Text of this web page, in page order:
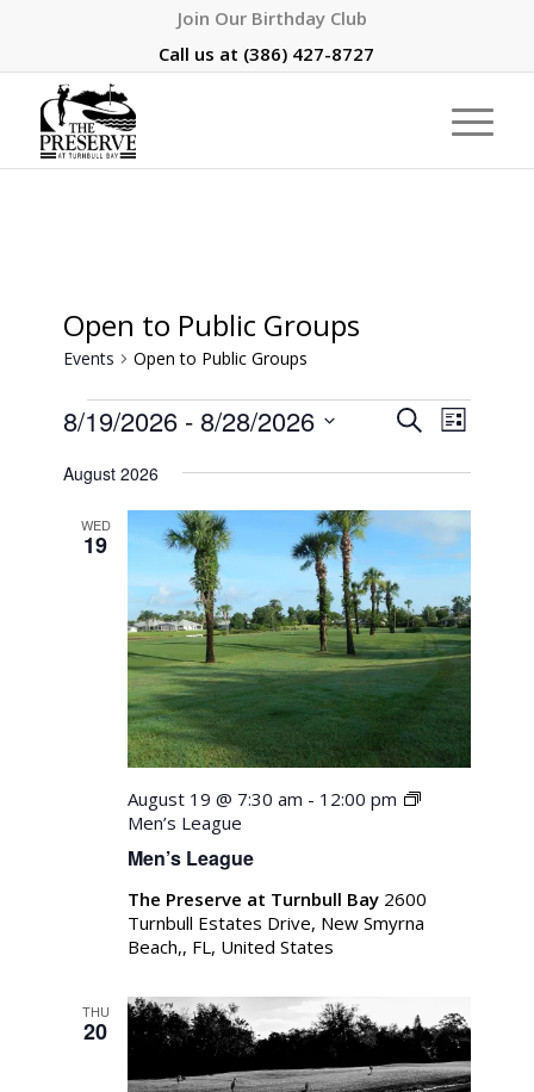
Join Our Birthday Club
Call us at (386) 427-8727
Open to Public Groups
Events Open to Public Groups
Events
Views
SearchEvent
Views
List
8/19/2026 - 8/28/2026
date.
August 2026
WED
19
Men’s League
August 19 @ 7:30 am - 12:00 pm
Men’s League
The Preserve at Turnbull Bay 2600
Turnbull Estates Drive, New Smyrna
Beach,, FL, United States
THU
20